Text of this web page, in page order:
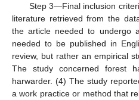
Step 3—Final inclusion
literature retrieved from the
the article needed to undergo
needed to be published in
review, but rather an empirical
The study concerned forest
harwarder. (4) The study
a work practice or method that